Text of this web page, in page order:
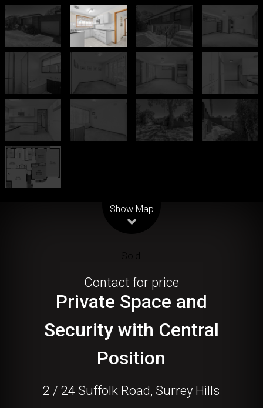
Show Map
Sold!
Contact for price
Private Space and
Security with Central
Position
2 / 24 Suffolk Road, Surrey Hills